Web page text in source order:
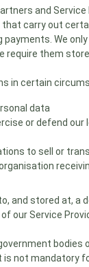
and
carry out
We
them
in certain
data
or defend
to sell or
stored at, a
our Service
not